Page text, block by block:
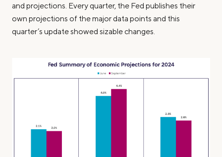
and projections. Every quarter, the Fed publishes their
own projections of the major data points and this
quarter’s update showed sizable changes.